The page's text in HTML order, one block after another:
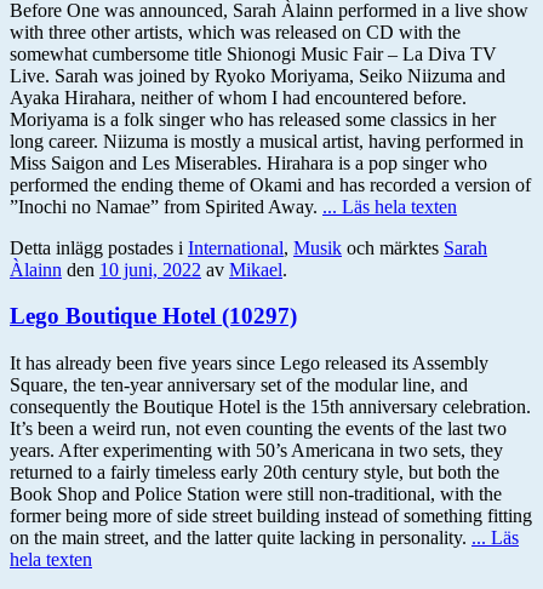
Before One was announced, Sarah Àlainn performed in a live show
with three other artists, which was released on CD with the
somewhat cumbersome title Shionogi Music Fair – La Diva TV
Live. Sarah was joined by Ryoko Moriyama, Seiko Niizuma and
Ayaka Hirahara, neither of whom I had encountered before.
Moriyama is a folk singer who has released some classics in her
long career. Niizuma is mostly a musical artist, having performed in
Miss Saigon and Les Miserables. Hirahara is a pop singer who
performed the ending theme of Okami and has recorded a version of
”Inochi no Namae” from Spirited Away. ... Läs hela texten
Detta inlägg postades i International, Musik och märktes Sarah
Àlainn den 10 juni, 2022 av Mikael.
Lego Boutique Hotel (10297)
It has already been five years since Lego released its Assembly
Square, the ten-year anniversary set of the modular line, and
consequently the Boutique Hotel is the 15th anniversary celebration.
It’s been a weird run, not even counting the events of the last two
years. After experimenting with 50’s Americana in two sets, they
returned to a fairly timeless early 20th century style, but both the
Book Shop and Police Station were still non-traditional, with the
former being more of side street building instead of something fitting
on the main street, and the latter quite lacking in personality. ... Läs
hela texten